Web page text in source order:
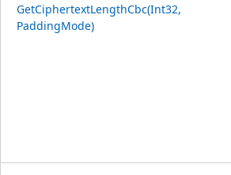
GetCiphertextLengthCbc(Int32,
PaddingMode)